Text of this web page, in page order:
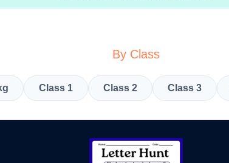
By Class
Class 1 Class 2 Class 3